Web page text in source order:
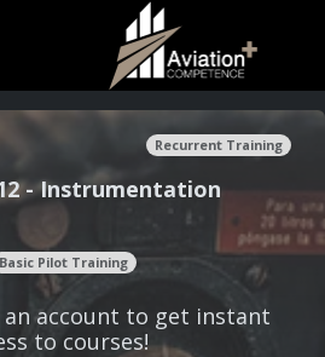
Recurrent Training
- Instrumentation
Basic Pilot Training
account to get instant
to courses!